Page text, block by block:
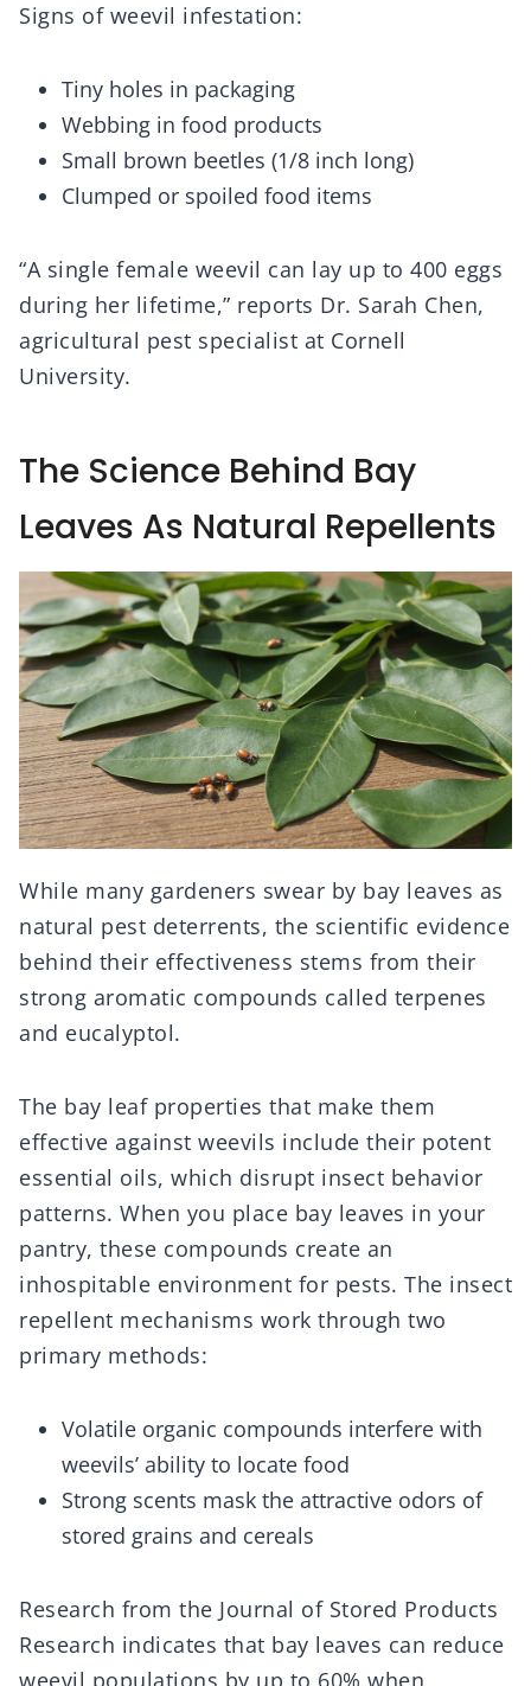
Signs of weevil infestation:
Tiny holes in packaging
Webbing in food products
Small brown beetles (1/8 inch long)
Clumped or spoiled food items
“A single female weevil can lay up to 400 eggs
during her lifetime,” reports Dr. Sarah Chen,
agricultural pest specialist at Cornell
University.
The Science Behind Bay
Leaves As Natural Repellents
While many gardeners swear by bay leaves as
natural pest deterrents, the scientific evidence
behind their effectiveness stems from their
strong aromatic compounds called terpenes
and eucalyptol.
The bay leaf properties that make them
effective against weevils include their potent
essential oils, which disrupt insect behavior
patterns. When you place bay leaves in your
pantry, these compounds create an
inhospitable environment for pests. The insect
repellent mechanisms work through two
primary methods:
Volatile organic compounds interfere with
weevils’ ability to locate food
Strong scents mask the attractive odors of
stored grains and cereals
Research from the Journal of Stored Products
Research indicates that bay leaves can reduce
weevil populations by up to 60% when